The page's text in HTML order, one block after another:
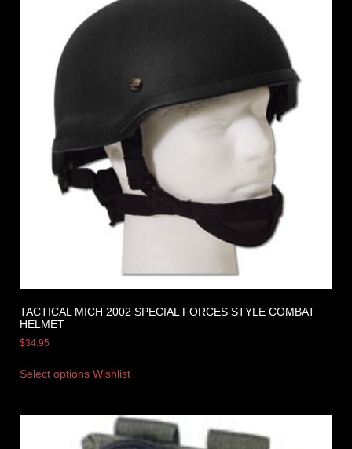
TACTICAL MICH 2002 SPECIAL FORCES STYLE COMBAT
HELMET
$34.95
Select options Wishlist